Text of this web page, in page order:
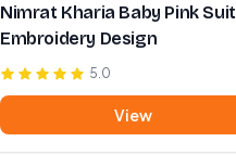
Nimrat Kharia Baby Pink Suit
Embroidery Design
5.0
View